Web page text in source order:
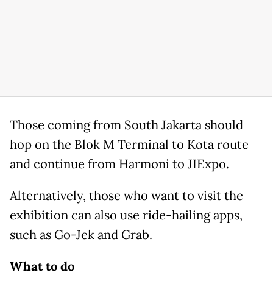
Those coming from South Jakarta should
hop on the Blok M Terminal to Kota route
and continue from Harmoni to JIExpo.
Alternatively, those who want to visit the
exhibition can also use ride-hailing apps,
such as Go-Jek and Grab.
What to do